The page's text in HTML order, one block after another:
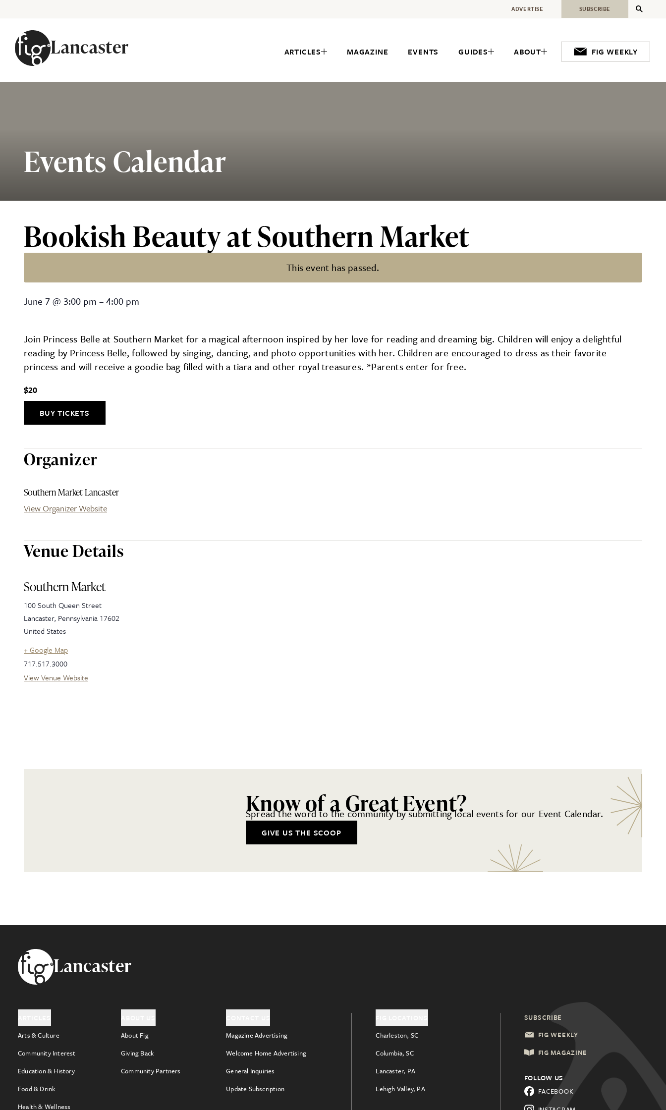
Lancaster ARTICLES MAGAZINE EVENTS GUIDES ABOUT FIG WEEKLY
ADVERTISE SUBSCRIBE
Events Calendar
Bookish Beauty at Southern Market
This event has passed.
Bookish Beauty at Southern Market
June 7 @ 3:00 pm –4:00 pm
Join Princess Belle at Southern Market for a magical afternoon inspired by her love for reading and dreaming big. Children will enjoy a delightful
reading by Princess Belle, followed by singing, dancing, and photo opportunities with her. Children are encouraged to dress as their favorite
princess and will receive a goodie bag filled with a tiara and other royal treasures. *Parents enter for free.
$20
BUY TICKETS
Organizer
Southern Market Lancaster
View Organizer Website
Venue Details
Southern Market
100 South Queen Street
Lancaster, Pennsylvania 17602
United States
+ Google Map
717.517.3000
View Venue Website
Know of a Great Event?
Spread the word to the community by submitting local events for our Event Calendar.
GIVE US THE SCOOP
FooterLancaster
Arts & Culture
Community Interest
Education & History
Food & Drink
Health & Wellness
About Fig
Giving Back
Community Partners
Magazine Advertising
Welcome Home Advertising
General Inquiries
Update Subscription
Charleston, SC
Columbia, SC
Lancaster, PA
Lehigh Valley, PA
SUBSCRIBE
FIG WEEKLY
FIG MAGAZINE
FOLLOW US
FACEBOOK